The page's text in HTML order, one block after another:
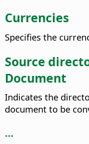
Currencies
Specifies the
Source
Document
Indicates the
document to be
...